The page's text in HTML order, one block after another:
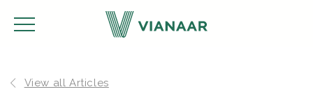
View all Articles